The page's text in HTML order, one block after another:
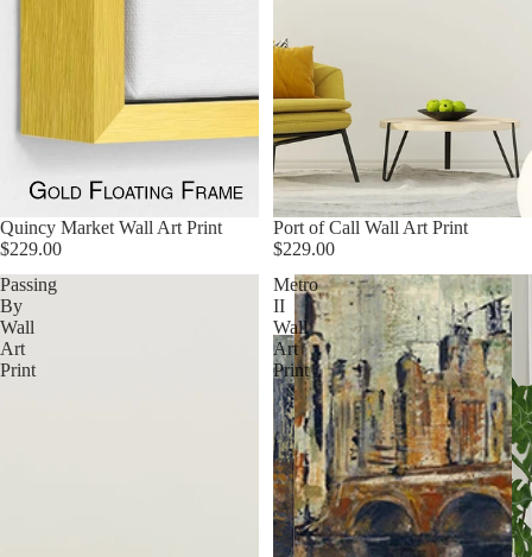
Quincy Market Wall Art Print
$229.00
Port of Call Wall Art Print
$229.00
Passing
By
Wall
Art
Print
Metro
II
Wall
Art
Print